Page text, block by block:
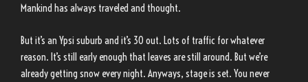
Mankind has always traveled and thought.
But it’s an Ypsi suburb and it’s 30 out. Lots of traffic for whatever
reason. It’s still early enough that leaves are still around. But we’re
already getting snow every night. Anyways, stage is set. You never